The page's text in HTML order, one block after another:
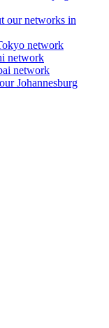
our networks in
network
network
network
Johannesburg